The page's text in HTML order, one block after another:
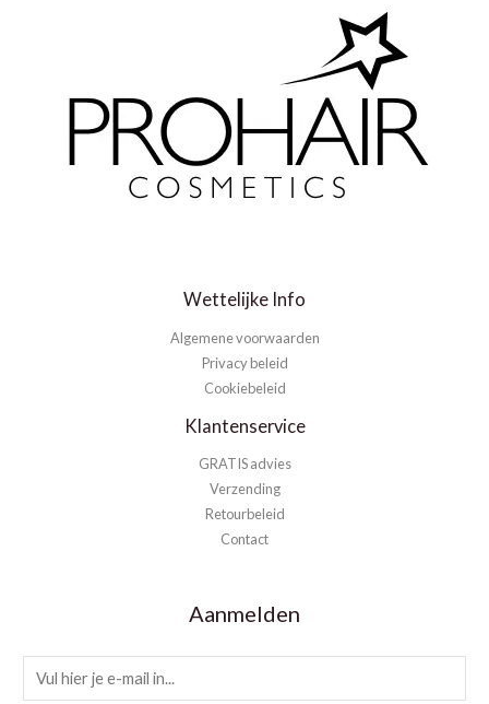
Wettelijke Info
Algemene voorwaarden
Privacy beleid
Cookiebeleid
Klantenservice
GRATIS advies
Verzending
Retourbeleid
Contact
Aanmelden
m